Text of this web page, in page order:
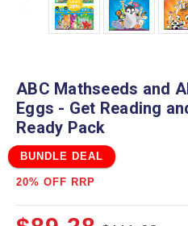
ABC Mathseeds and
Eggs - Get Reading
Ready Pack
BUNDLE DEAL
20% OFF RRP